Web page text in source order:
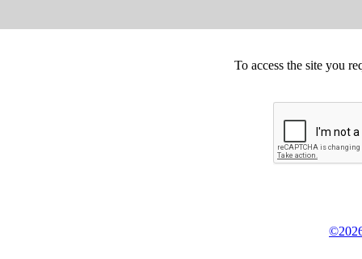
To access the site you